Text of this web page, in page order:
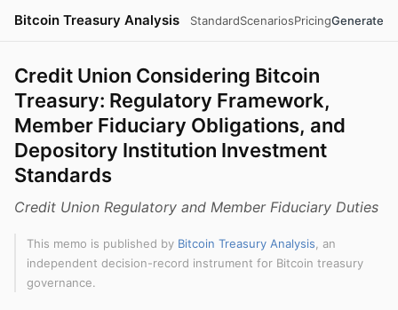
Bitcoin Treasury Analysis StandardScenariosPricingGenerate
Credit Union Considering Bitcoin
Treasury: Regulatory Framework,
Member Fiduciary Obligations, and
Depository Institution Investment
Standards
Credit Union Regulatory and Member Fiduciary Duties
This memo is published by Bitcoin Treasury Analysis , an
independent decision-record instrument for Bitcoin treasury
governance.